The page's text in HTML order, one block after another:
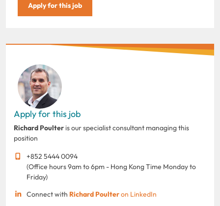
Apply for this job
Apply for this job
Richard Poulter is our specialist consultant managing this
position
+852 5444 0094
(Office hours 9am to 6pm - Hong Kong Time Monday to
Friday)
Connect with Richard Poulteron LinkedIn